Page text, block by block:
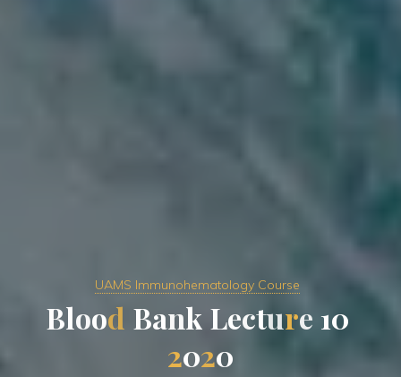
UAMS Immunohematology Course
Blood Bank Lecture 10
2020